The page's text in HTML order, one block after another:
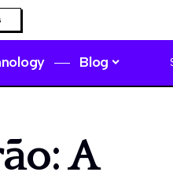
Blog
A